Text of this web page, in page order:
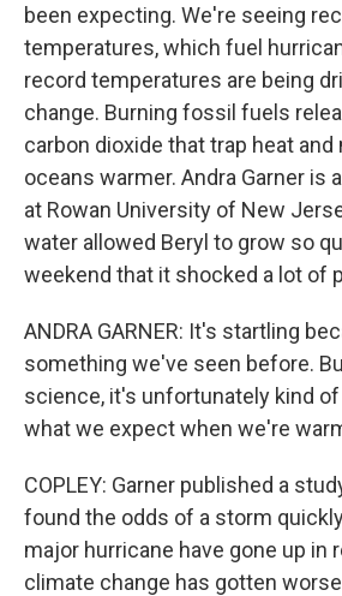
been expecting. We're seeing
temperatures, which fuel
record temperatures are being
change. Burning fossil fuels
carbon dioxide that trap heat and
oceans warmer. Andra Garner is
at Rowan University of New
water allowed Beryl to grow so
weekend that it shocked a lot of
ANDRA GARNER: It's startling
something we've seen before.
science, it's unfortunately kind
what we expect when we're
COPLEY: Garner published a
found the odds of a storm
major hurricane have gone up in
climate change has gotten